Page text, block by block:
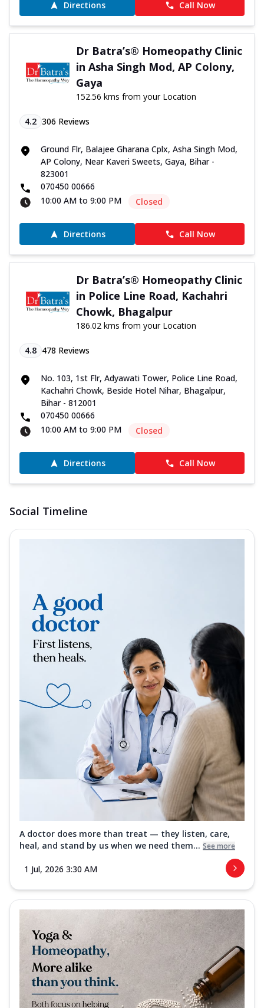
Directions Call Now
Dr Batra’s® Homeopathy Clinic
in Asha Singh Mod, AP Colony,
Gaya
152.56 kms from your Location
4.2 306 Reviews
Ground Flr, Balajee Gharana Cplx, Asha Singh Mod,
AP Colony, Near Kaveri Sweets, Gaya, Bihar -
823001
070450 00666
10:00 AM to 9:00 PM
Closed
Directions Call Now
Dr Batra’s® Homeopathy Clinic
in Police Line Road, Kachahri
Chowk, Bhagalpur
186.02 kms from your Location
4.8 478 Reviews
No. 103, 1st Flr, Adyawati Tower, Police Line Road,
Kachahri Chowk, Beside Hotel Nihar, Bhagalpur,
Bihar - 812001
070450 00666
10:00 AM to 9:00 PM
Closed
Directions Call Now
Social Timeline
A doctor does more than treat — they listen, care,
heal, and stand by us when we need them... See more
1 Jul, 2026 3:30 AM